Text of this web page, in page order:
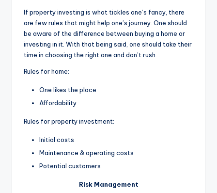
If property investing is what tickles one’s fancy, there
are few rules that might help one’s journey. One should
be aware of the difference between buying a home or
investing in it. With that being said, one should take their
time in choosing the right one and don’t rush.
Rules for home:
One likes the place
Affordability
Rules for property investment:
Initial costs
Maintenance & operating costs
Potential customers
Risk Management